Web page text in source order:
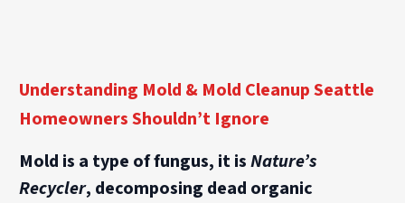
Understanding Mold & Mold Cleanup Seattle
Homeowners Shouldn’t Ignore
Mold is a type of fungus, it isNature’s
Recycler, decomposing dead organic